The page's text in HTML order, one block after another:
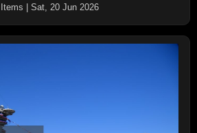
| Sat, 20 Jun 2026